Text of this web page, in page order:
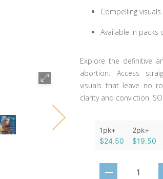
Compelling
Available in
Explore the definitive
abortion. Access
visuals that leave no
clarity and conviction.
1pk+
$24.50
2pk+
$19.50